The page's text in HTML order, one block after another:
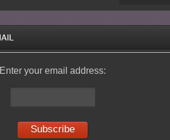
Enter your email address: